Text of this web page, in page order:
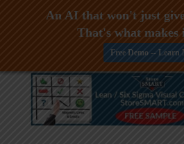
Skip
An AI that won't just
That's what makes
Free Demo -- Learn